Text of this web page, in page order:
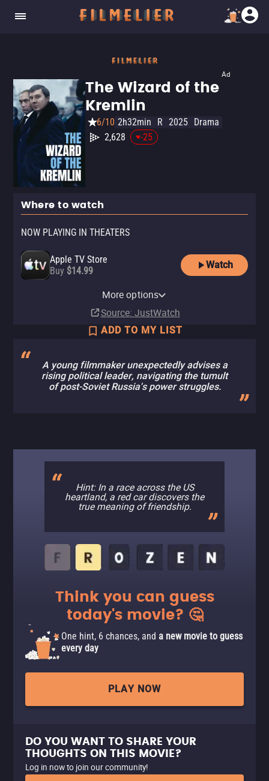
Ad
The Wizard of the
Kremlin
6/10 2h32min R 2025 Drama
2,628
-25
Where to watch
NOW PLAYING IN THEATERS
Apple TV Store
Buy $14.99
Watch
More options
Source: JustWatch
ADD TO MY LIST
A young filmmaker unexpectedly advises a
rising political leader, navigating the tumult
of post-Soviet Russia's power struggles.
Hint: In a race across the US
heartland, a red car discovers the
true meaning of friendship.
Think you can guess
today's movie? 🤔
One hint, 6 chances, and a new movie to guess
every day
PLAY NOW
DO YOU WANT TO SHARE YOUR
THOUGHTS ON THIS MOVIE?
Log in now to join our community!